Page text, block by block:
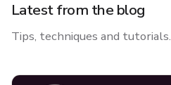
Latest from the blog
Tips, techniques and tutorials.